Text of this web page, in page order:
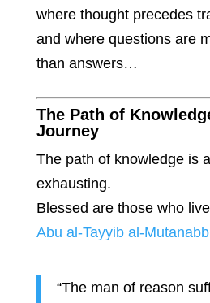
where thought precedes
and where questions are
than answers…
The Path of
Journey
The path of knowledge is
exhausting.
Blessed are those who
Abu al-Tayyib al-
“The man of reason